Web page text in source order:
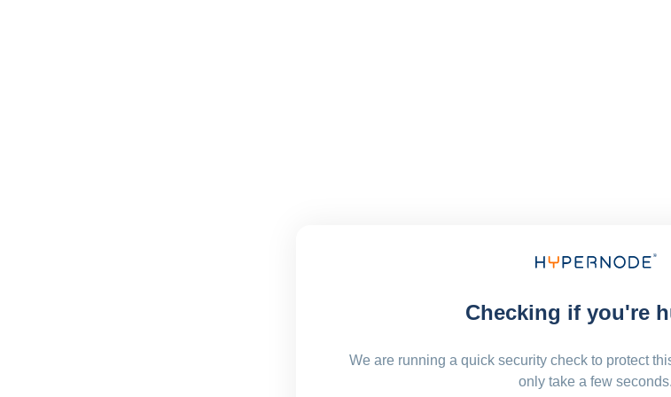
Checking if you're
We are running a quick security check to protect
only take a few seconds.